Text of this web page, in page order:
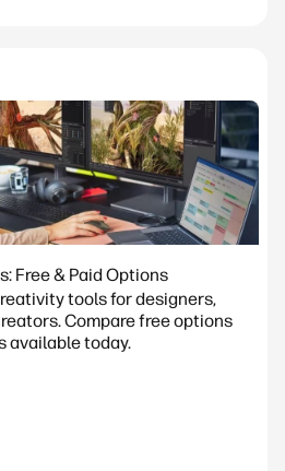
Free & Paid Options
tools for designers,
Compare free options
available today.